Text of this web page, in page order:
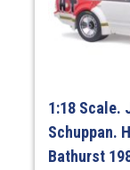
1:18 Scale.
Schuppan.
Bathurst